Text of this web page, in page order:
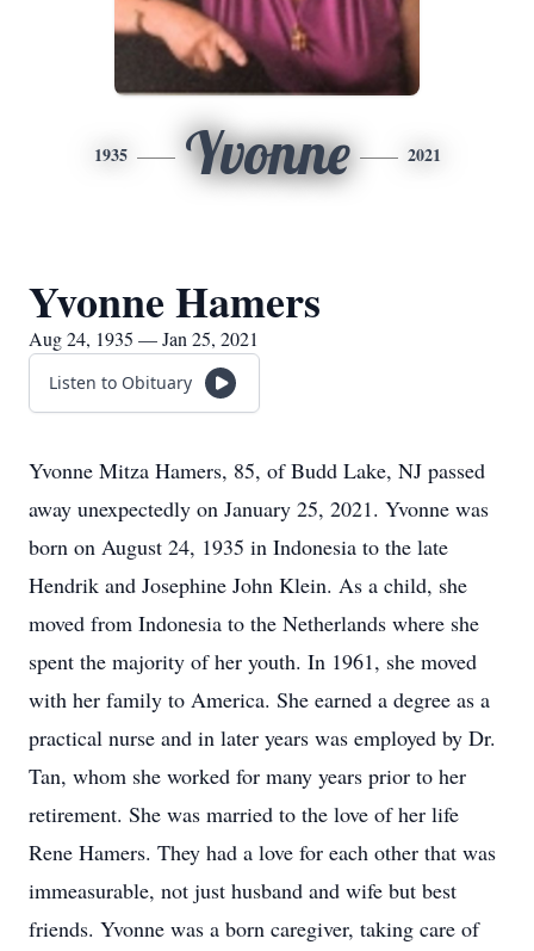
1935 Yvonne 2021
Yvonne Hamers
Aug 24, 1935 — Jan 25, 2021
Listen to Obituary
Yvonne Mitza Hamers, 85, of Budd Lake, NJ passed
away unexpectedly on January 25, 2021. Yvonne was
born on August 24, 1935 in Indonesia to the late
Hendrik and Josephine John Klein. As a child, she
moved from Indonesia to the Netherlands where she
spent the majority of her youth. In 1961, she moved
with her family to America. She earned a degree as a
practical nurse and in later years was employed by Dr.
Tan, whom she worked for many years prior to her
retirement. She was married to the love of her life
Rene Hamers. They had a love for each other that was
immeasurable, not just husband and wife but best
friends. Yvonne was a born caregiver, taking care of